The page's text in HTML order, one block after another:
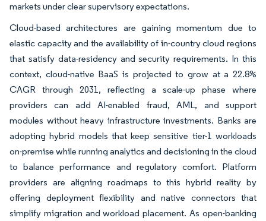
markets under clear supervisory expectations.
Cloud-based architectures are gaining momentum due to
elastic capacity and the availability of in-country cloud regions
that satisfy data-residency and security requirements. In this
context, cloud-native BaaS is projected to grow at a 22.8%
CAGR through 2031, reflecting a scale-up phase where
providers can add AI-enabled fraud, AML, and support
modules without heavy infrastructure investments. Banks are
adopting hybrid models that keep sensitive tier-1 workloads
on-premise while running analytics and decisioning in the cloud
to balance performance and regulatory comfort. Platform
providers are aligning roadmaps to this hybrid reality by
offering deployment flexibility and native connectors that
simplify migration and workload placement. As open-banking